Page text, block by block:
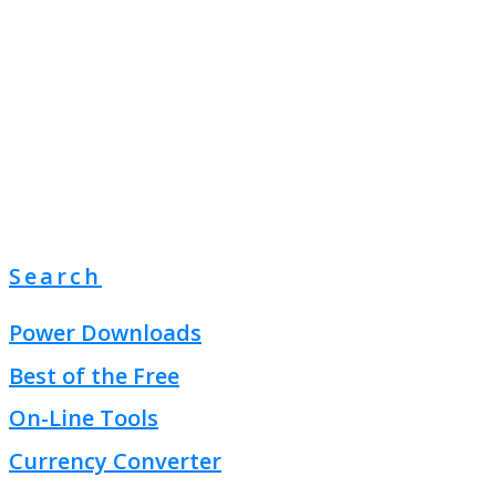
Search
Power Downloads
Best of the Free
On-Line Tools
Currency Converter